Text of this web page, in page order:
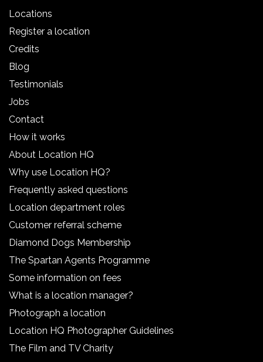
Locations
Register a location
Credits
Blog
Testimonials
Jobs
Contact
How it works
About Location HQ
Why use Location HQ?
Frequently asked questions
Location department roles
Customer referral scheme
Diamond Dogs Membership
The Spartan Agents Programme
Some information on fees
What is a location manager?
Photograph a location
Location HQ Photographer Guidelines
The Film and TV Charity